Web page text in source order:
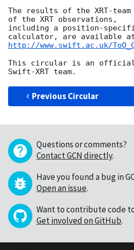
The results of the XRT-
of the XRT observations,
including a position-
http://www.swift.ac.uk/
This circular is an
Previous Circular
Questions or comments?
Contact GCN directly.
Have you found a bug in
Open an issue.
Want to contribute code to
Get involved on GitHub.